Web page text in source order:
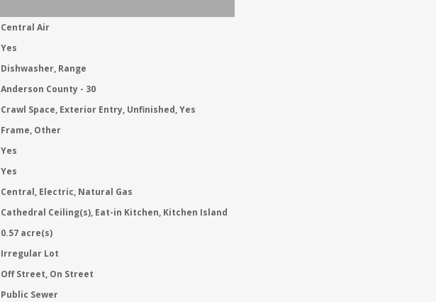
Central Air
Yes
Dishwasher, Range
Anderson County - 30
Crawl Space, Exterior Entry, Unfinished, Yes
Frame, Other
Yes
Yes
Central, Electric, Natural Gas
Cathedral Ceiling(s), Eat-in Kitchen, Kitchen Island
0.57 acre(s)
Irregular Lot
Off Street, On Street
Public Sewer